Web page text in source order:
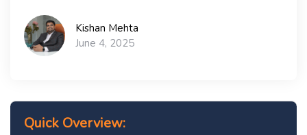
Kishan Mehta
June 4, 2025
Quick Overview: